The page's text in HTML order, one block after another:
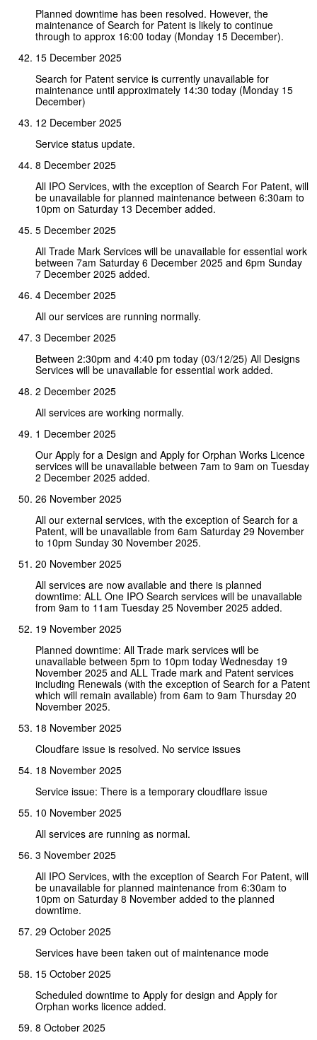
Planned downtime has been resolved. However, the
maintenance of Search for Patent is likely to continue
through to approx 16:00 today (Monday 15 December).
15 December 2025
Search for Patent service is currently unavailable for
maintenance until approximately 14:30 today (Monday 15
December)
12 December 2025
Service status update.
8 December 2025
All IPO Services, with the exception of Search For Patent, will
be unavailable for planned maintenance between 6:30am to
10pm on Saturday 13 December added.
5 December 2025
All Trade Mark Services will be unavailable for essential work
between 7am Saturday 6 December 2025 and 6pm Sunday
7 December 2025 added.
4 December 2025
All our services are running normally.
3 December 2025
Between 2:30pm and 4:40 pm today (03/12/25) All Designs
Services will be unavailable for essential work added.
2 December 2025
All services are working normally.
1 December 2025
Our Apply for a Design and Apply for Orphan Works Licence
services will be unavailable between 7am to 9am on Tuesday
2 December 2025 added.
26 November 2025
All our external services, with the exception of Search for a
Patent, will be unavailable from 6am Saturday 29 November
to 10pm Sunday 30 November 2025.
20 November 2025
All services are now available and there is planned
downtime: ALL One IPO Search services will be unavailable
from 9am to 11am Tuesday 25 November 2025 added.
19 November 2025
Planned downtime: All Trade mark services will be
unavailable between 5pm to 10pm today Wednesday 19
November 2025 and ALL Trade mark and Patent services
including Renewals (with the exception of Search for a Patent
which will remain available) from 6am to 9am Thursday 20
November 2025.
18 November 2025
Cloudfare issue is resolved. No service issues
18 November 2025
Service issue: There is a temporary cloudflare issue
10 November 2025
All services are running as normal.
3 November 2025
All IPO Services, with the exception of Search For Patent, will
be unavailable for planned maintenance from 6:30am to
10pm on Saturday 8 November added to the planned
downtime.
29 October 2025
Services have been taken out of maintenance mode
15 October 2025
Scheduled downtime to Apply for design and Apply for
Orphan works licence added.
8 October 2025